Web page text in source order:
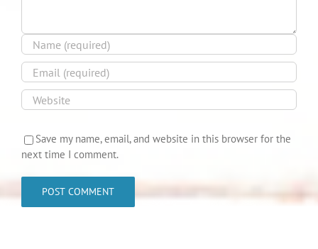
Save my name, email, and website in this browser for the
next time I comment.